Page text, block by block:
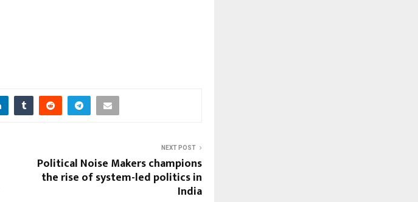
NEXT POST
Political Noise Makers champions
the rise of system-led politics in
India